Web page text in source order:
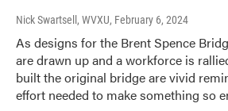
Nick Swartsell, WVXU, February 6, 2024
As designs for the Brent Spence
are drawn up and a workforce is
built the original bridge are vivid
effort needed to make something so